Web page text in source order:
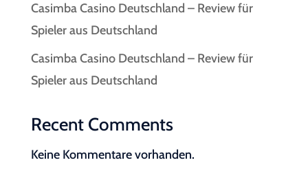
Casimba Casino Deutschland – Review für
Spieler aus Deutschland
Casimba Casino Deutschland – Review für
Spieler aus Deutschland
Recent Comments
Keine Kommentare vorhanden.